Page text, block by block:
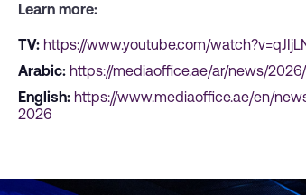
Learn more:
TV: https://www.youtube.com/
Arabic: https://mediaoffice.ae/ar/news/
English: https://www.mediaoffice.ae/en/
2026